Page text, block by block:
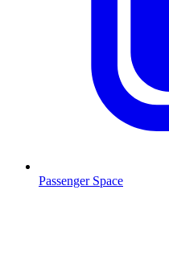
Passenger Space